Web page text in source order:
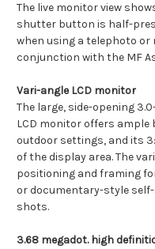
The live monitor view
shutter button is half-
when using a telephoto or
conjunction with the MF
Vari-angle LCD monitor
The large, side-opening
LCD monitor offers ample
outdoor settings, and its
of the display area. The
positioning and framing
or documentary-style
shots.
3.68 megadot. high